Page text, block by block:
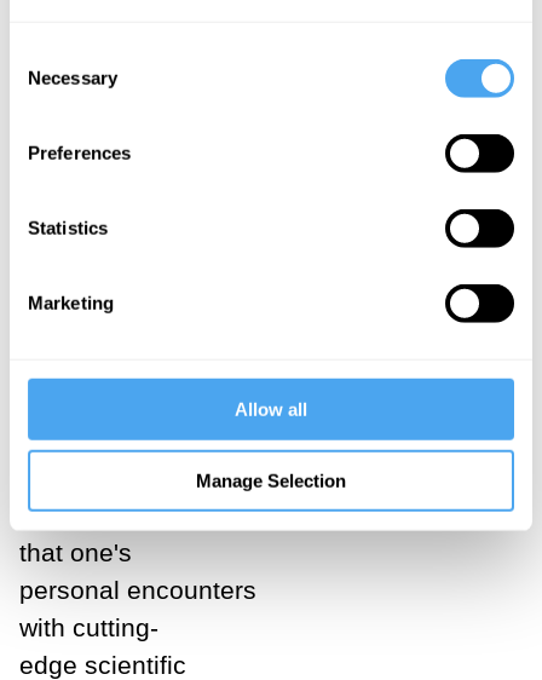
Selection
Necessary
Preferences
Statistics
Marketing
Allow all
Manage Selection
already living.
patients are
exposed to a
treatments
are fully alive.
sent is
that one's
personal encounters
with cutting-
edge scientific